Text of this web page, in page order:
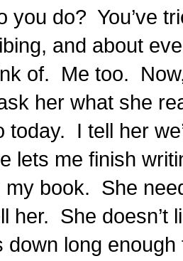
you do? You’ve
and about
of. Me too.
her what she
today. I tell her
lets me finish
my book. She
her. She doesn’t
down long enough